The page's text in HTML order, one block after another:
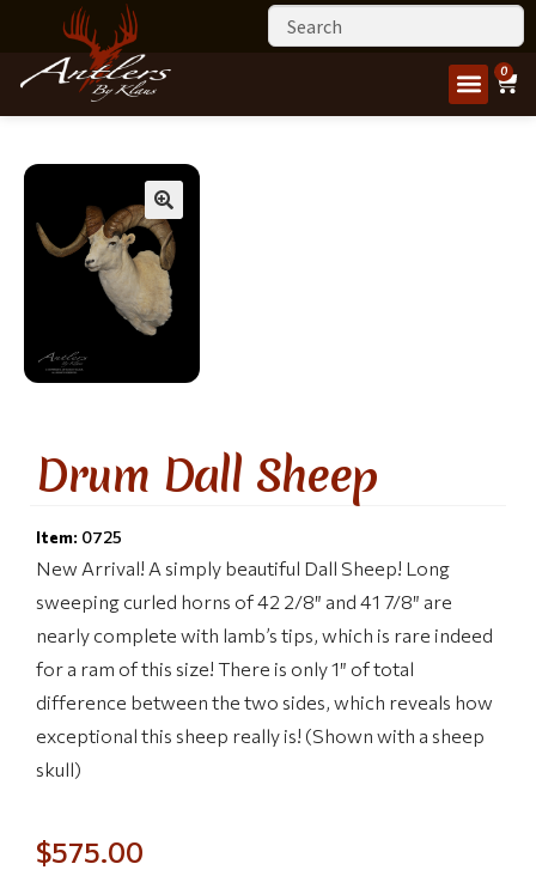
0
Drum Dall Sheep
Item: 0725
New Arrival! A simply beautiful Dall Sheep! Long
sweeping curled horns of 42 2/8″ and 41 7/8″ are
nearly complete with lamb’s tips, which is rare indeed
for a ram of this size! There is only 1″ of total
difference between the two sides, which reveals how
exceptional this sheep really is! (Shown with a sheep
skull)
$575.00